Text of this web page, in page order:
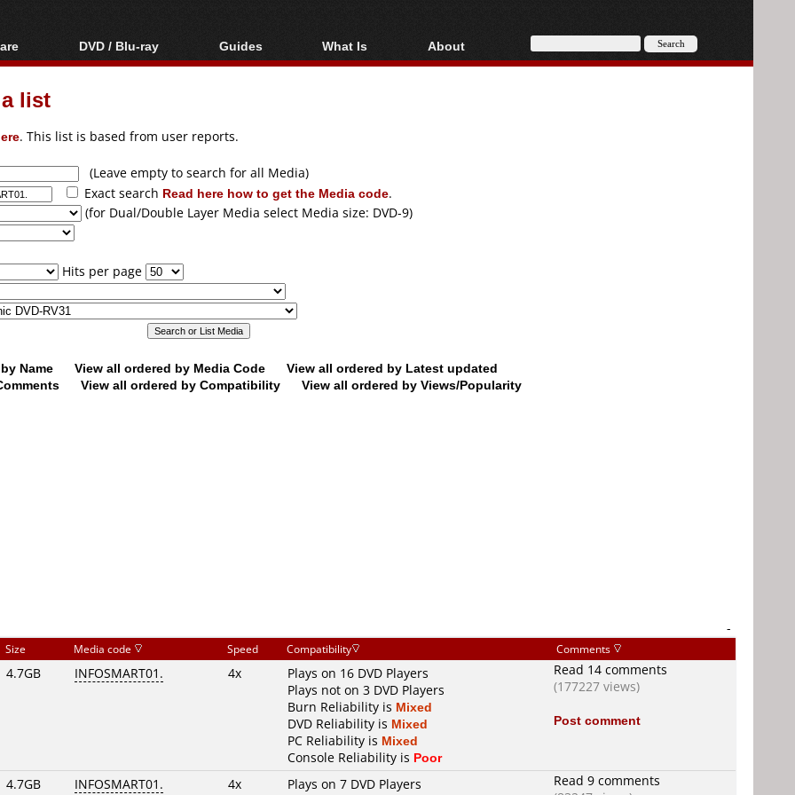
tools
DVD / Blu-ray
Blu-ray / DVD Region
Blu-ray / DVD Media
Guides
Video Streaming
Articles
Authoring
Capture
Converting
What Is
Blu-ray, UHD, AVCHD
About
About
list
. This list is based from user reports.
(Leave empty to search for all Media)
Exact search Read here how to get the Media code.
(for Dual/Double Layer Media select Media size: DVD-9)
Hits per page
Name View all ordered by Media Code
View all ordered by Latest updated
View all ordered by Compatibility View all ordered by Views/Popularity
-
Size Media code Speed Compatibility Comments
4.7GB INFOSMART01. 4x
Plays on 16 DVD Players
Plays not on 3 DVD Players
Burn Reliability is Mixed
DVD Reliability is Mixed
PC Reliability is Mixed
Console Reliability is Poor
Read 14 comments
(177227 views)
Post comment
4.7GB INFOSMART01. 4x
Plays on 7 DVD Players
Read 9 comments